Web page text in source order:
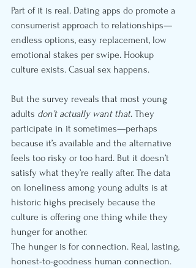
Part of it is real. Dating apps do promote a
consumerist approach to relationships—
endless options, easy replacement, low
emotional stakes per swipe. Hookup
culture exists. Casual sex happens.
But the survey reveals that most young
adults don’t actually want that. They
participate in it sometimes—perhaps
because it’s available and the alternative
feels too risky or too hard. But it doesn’t
satisfy what they’re really after. The data
on loneliness among young adults is at
historic highs precisely because the
culture is offering one thing while they
hunger for another.
The hunger is for connection. Real, lasting,
honest-to-goodness human connection.